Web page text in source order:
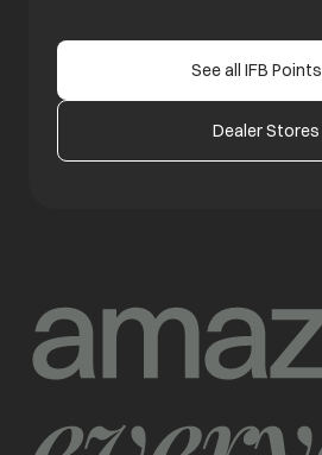
See all IFB Points
Dealer Stores